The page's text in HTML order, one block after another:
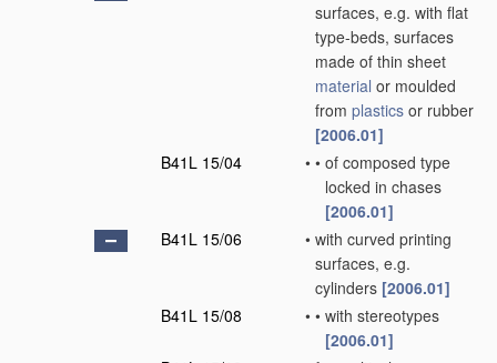
surfaces, e.g. with flat
type-beds, surfaces
made of thin sheet
material or moulded
from plastics or rubber
[2006.01]
B41L 15/04
• • of composed type
locked in chases
[2006.01]
B41L 15/06
• with curved printing
surfaces, e.g.
cylinders [2006.01]
B41L 15/08
• • with stereotypes
[2006.01]